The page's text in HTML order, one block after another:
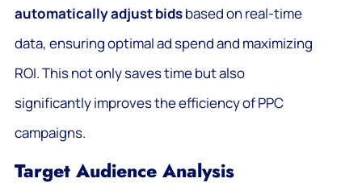
automatically adjust bidsbased on real-time
data, ensuring optimal ad spend and maximizing
ROI. This not only saves time but also
significantly improves the efficiency of PPC
campaigns.
Target Audience Analysis